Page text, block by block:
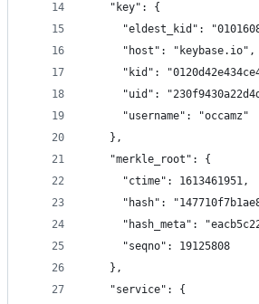
    "key": {
"eldest_kid":
      "host": "keybase.io",
"kid":
"uid":
      "username": "occamz"
    },
    "merkle_root": {
      "ctime": 1613461951,
"hash":
"hash_meta":
      "seqno": 19125808
    },
    "service": {